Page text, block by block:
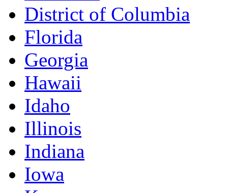
District of Columbia
Florida
Georgia
Hawaii
Idaho
Illinois
Indiana
Iowa